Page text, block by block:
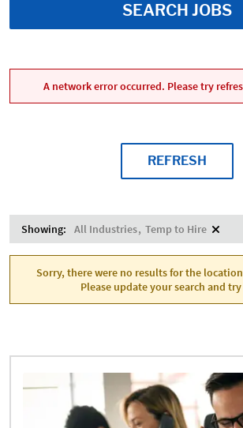
SEARCH JOBS
A network error occurred. Please try
REFRESH
Showing: All Industries Temp to Hire
Sorry, there were no results for the
Please update your search and